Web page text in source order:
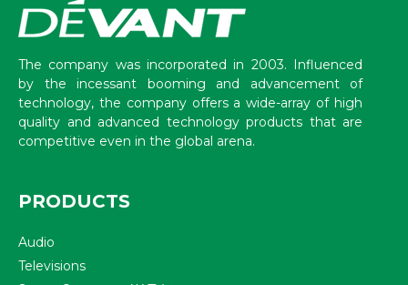
The company was incorporated in 2003. Influenced
by the incessant booming and advancement of
technology, the company offers a wide-array of high
quality and advanced technology products that are
competitive even in the global arena.
PRODUCTS
Audio
Televisions